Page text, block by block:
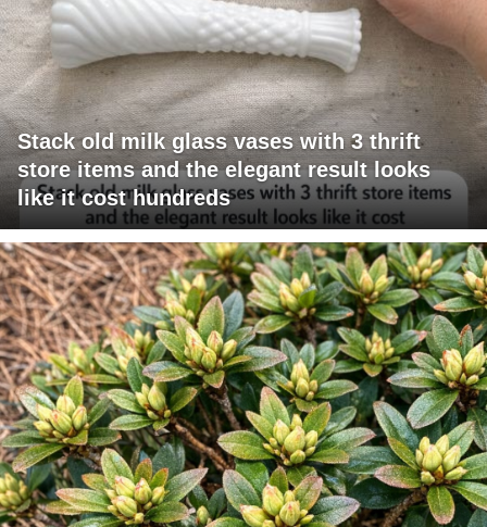
Stack old milk glass vases with 3 thrift
store items and the elegant result looks
like it cost hundreds